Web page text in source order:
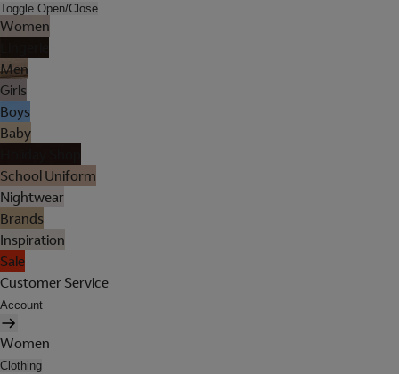
Toggle Open/Close
Women
Men
Girls
Boys
Baby
School Uniform
Nightwear
Brands
Inspiration
Sale
Customer Service
Account
Women
Clothing